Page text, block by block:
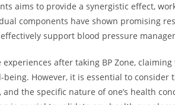
aims to provide a synergistic effect,
components have shown promising
support blood pressure
after taking BP Zone,
However, it is essential to
the specific nature of one’s health